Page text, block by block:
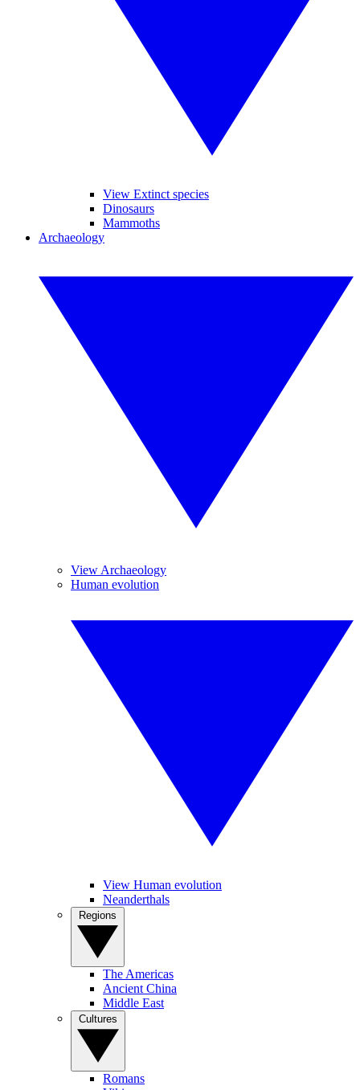
View Extinct species
Dinosaurs
Mammoths
Archaeology
View Archaeology
Human evolution
View Human evolution
Neanderthals
The Americas
Ancient China
Middle East
Romans